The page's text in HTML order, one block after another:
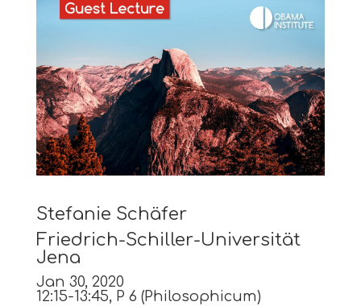
Stefanie Schäfer
Friedrich-Schiller-Universität
Jena
Jan 30, 2020
12:15-13:45, P 6 (Philosophicum)